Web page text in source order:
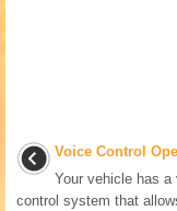
Voice Control
Your vehicle has a
control system that